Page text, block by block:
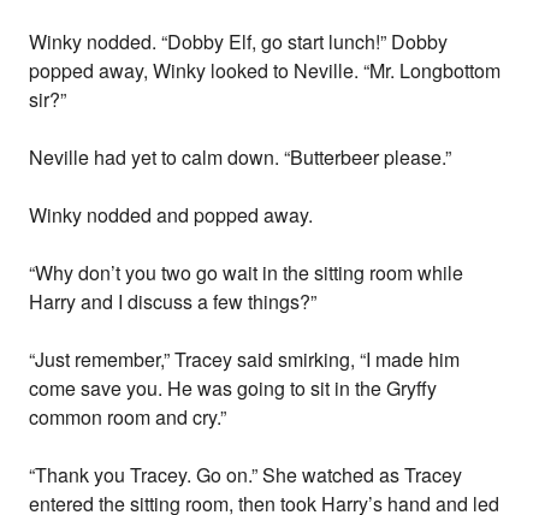
Winky nodded. “Dobby Elf, go start lunch!” Dobby
popped away, Winky looked to Neville. “Mr. Longbottom
sir?”
Neville had yet to calm down. “Butterbeer please.”
Winky nodded and popped away.
“Why don’t you two go wait in the sitting room while
Harry and I discuss a few things?”
“Just remember,” Tracey said smirking, “I made him
come save you. He was going to sit in the Gryffy
common room and cry.”
“Thank you Tracey. Go on.” She watched as Tracey
entered the sitting room, then took Harry’s hand and led